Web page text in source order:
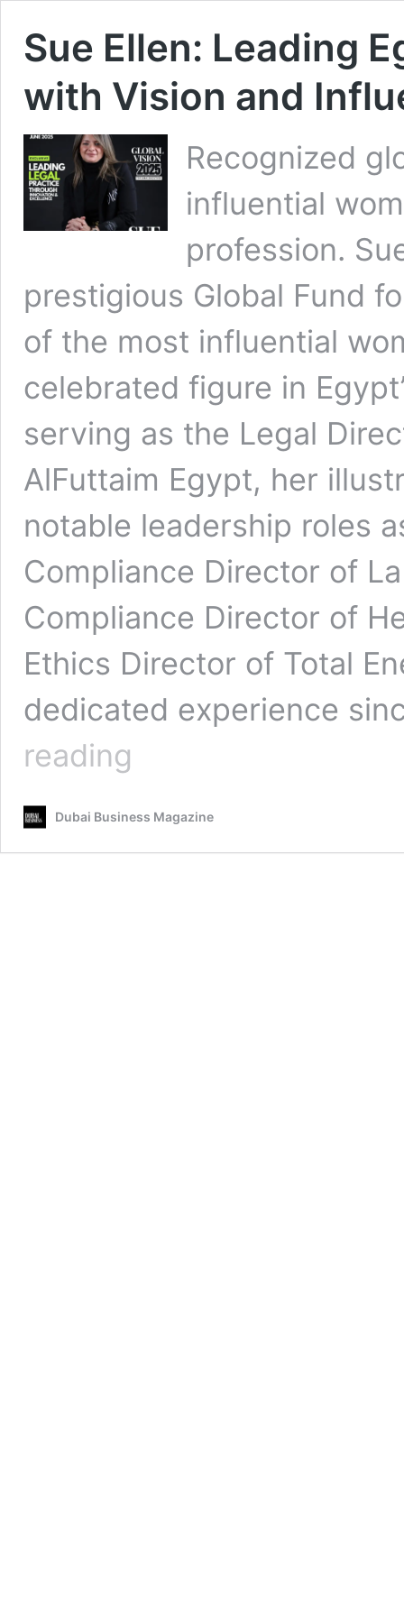
Sue Ellen: Leading
with Vision and
Recognized
influential
profession.
prestigious Global Fund
of the most influential
celebrated figure in
serving as the Legal
AlFuttaim Egypt, her
notable leadership roles
Compliance Director of
Compliance Director of
Ethics Director of Total
dedicated experience
reading
Legal
with
Dubai Business Magazine